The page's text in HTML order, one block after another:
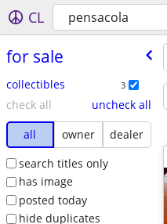
CL pensacola
for sale
collectibles 3
check all
uncheck all
all
owner
dealer
search titles only
has image
posted today
hide duplicates